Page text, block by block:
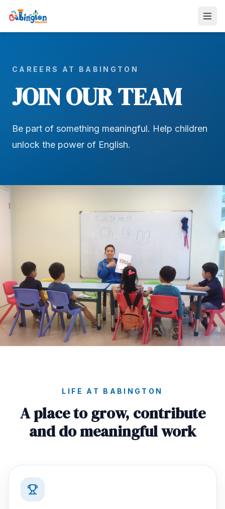
CAREERS AT BABINGTON
JOIN OUR TEAM
Be part of something meaningful. Help children
unlock the power of English.
LIFE AT BABINGTON
A place to grow, contribute
and do meaningful work